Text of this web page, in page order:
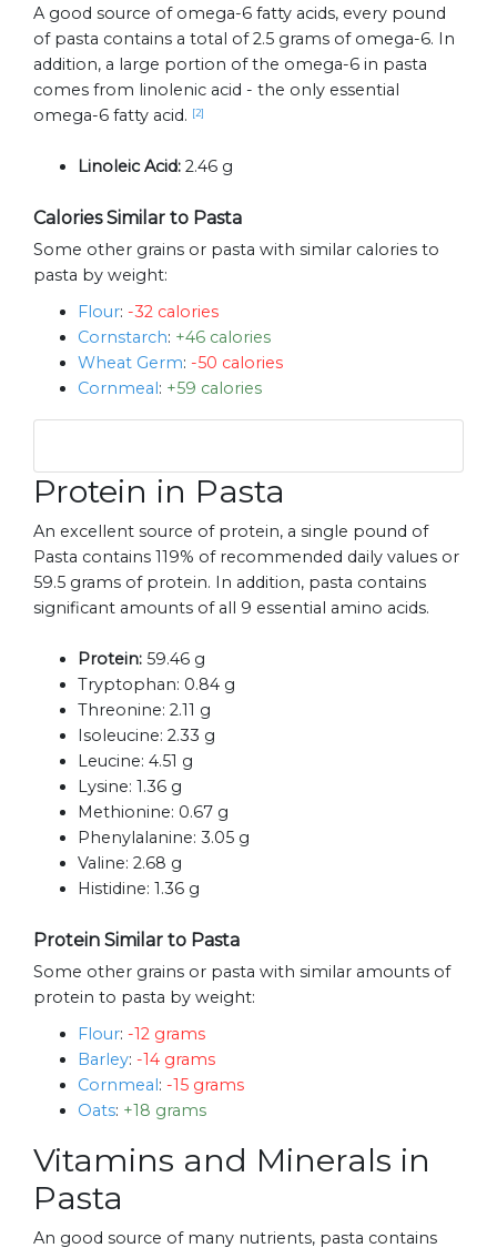
A good source of omega-6 fatty acids, every pound
of pasta contains a total of 2.5 grams of omega-6. In
addition, a large portion of the omega-6 in pasta
comes from linolenic acid - the only essential
omega-6 fatty acid.
[2]
Linoleic Acid: 2.46 g
Calories Similar to Pasta
Some other grains or pasta with similar calories to
pasta by weight:
Flour: -32 calories
Cornstarch: +46 calories
Wheat Germ: -50 calories
Cornmeal: +59 calories
Protein in Pasta
An excellent source of protein, a single pound of
Pasta contains 119% of recommended daily values or
59.5 grams of protein. In addition, pasta contains
significant amounts of all 9 essential amino acids.
Protein: 59.46 g
Tryptophan: 0.84 g
Threonine: 2.11 g
Isoleucine: 2.33 g
Leucine: 4.51 g
Lysine: 1.36 g
Methionine: 0.67 g
Phenylalanine: 3.05 g
Valine: 2.68 g
Histidine: 1.36 g
Protein Similar to Pasta
Some other grains or pasta with similar amounts of
protein to pasta by weight:
Flour: -12 grams
Barley: -14 grams
Cornmeal: -15 grams
Oats: +18 grams
Vitamins and Minerals in
Pasta
An good source of many nutrients, pasta contains